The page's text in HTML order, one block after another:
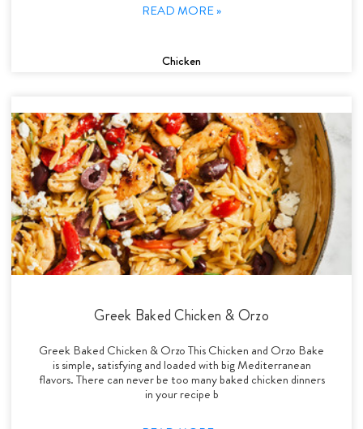
READ MORE »
Chicken
Greek Baked Chicken & Orzo
Greek Baked Chicken & Orzo This Chicken and Orzo Bake
is simple, satisfying and loaded with big Mediterranean
flavors. There can never be too many baked chicken dinners
in your recipe b